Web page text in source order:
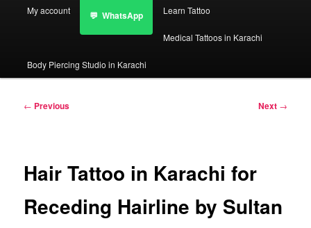
My account WhatsApp Learn Tattoo
Medical Tattoos in Karachi
Body Piercing Studio in Karachi
Post
← Previous Next →
Hair Tattoo in Karachi for
Receding Hairline by Sultan